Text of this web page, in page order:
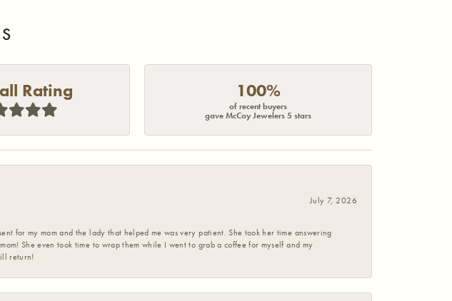
Rating 100%
of recent buyers
gave McCoy Jewelers 5 stars
July 7, 2026
for my mom and the lady that helped me was very patient. She took her time answering
She even took time to wrap them while I went to grab a coffee for myself and my
return!